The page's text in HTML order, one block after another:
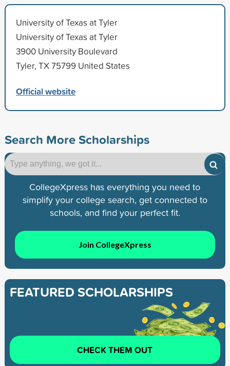
University of Texas at Tyler
University of Texas at Tyler
3900 University Boulevard
Tyler, TX 75799 United States
Official website
Search More Scholarships
CollegeXpress has everything you need to
simplify your college search, get connected to
schools, and find your perfect fit.
Join CollegeXpress
FEATURED SCHOLARSHIPS
CHECK THEM OUT